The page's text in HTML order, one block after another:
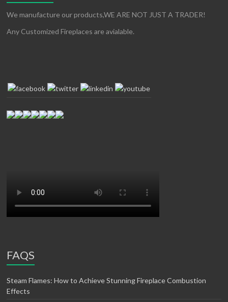
We manufacture our products,WE ARE NOT JUST A TRADER!
Any Customized Fireplaces are avialable.
FAQS
Steam Flames: How to Achieve Stunning Fireplace Combustion
Effects